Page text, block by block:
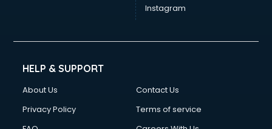
Instagram
HELP & SUPPORT
About Us
Contact Us
Privacy Policy
Terms of service